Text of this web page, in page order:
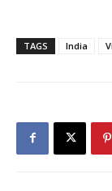
TAGS India